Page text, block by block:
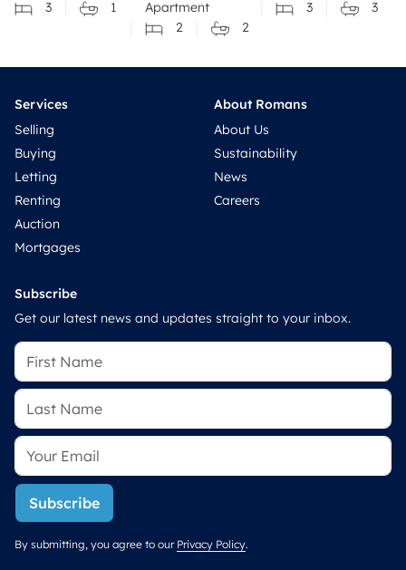
3
1
Apartment
2
2
3
3
Services
Selling
Buying
Letting
Renting
Auction
Mortgages
About Romans
About Us
Sustainability
News
Careers
Subscribe
Get our latest news and updates straight to your inbox.
Subscribe
By submitting, you agree to our Privacy Policy.